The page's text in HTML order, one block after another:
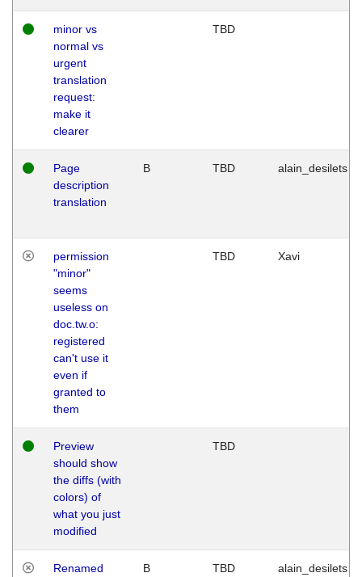
minor vs
normal vs
urgent
translation
request:
make it
clearer
TBD
Page
description
translation
B TBD alain_desilets
permission
"minor"
seems
useless on
doc.tw.o:
registered
can't use it
even if
granted to
them
TBD Xavi
Preview
should show
the diffs (with
colors) of
what you just
modified
TBD
Renamed
B TBD alain_desilets